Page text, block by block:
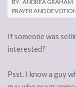
BY: ANDREA GRAHAM
PRAYER AND
If someone was
interested?
Psst. I know a guy